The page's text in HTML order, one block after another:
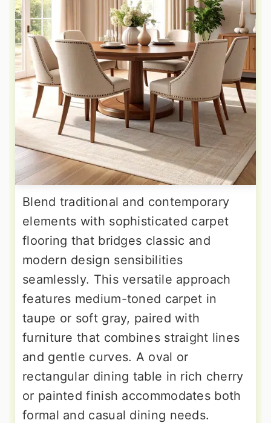
Blend traditional and contemporary
elements with sophisticated carpet
flooring that bridges classic and
modern design sensibilities
seamlessly. This versatile approach
features medium-toned carpet in
taupe or soft gray, paired with
furniture that combines straight lines
and gentle curves. A oval or
rectangular dining table in rich cherry
or painted finish accommodates both
formal and casual dining needs.